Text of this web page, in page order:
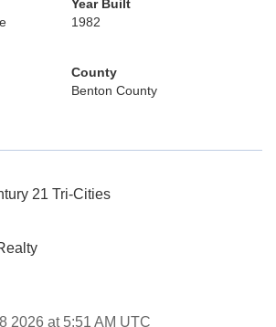
Year Built
1982
County
Benton County
21 Tri-Cities
2026 at 5:51 AM UTC